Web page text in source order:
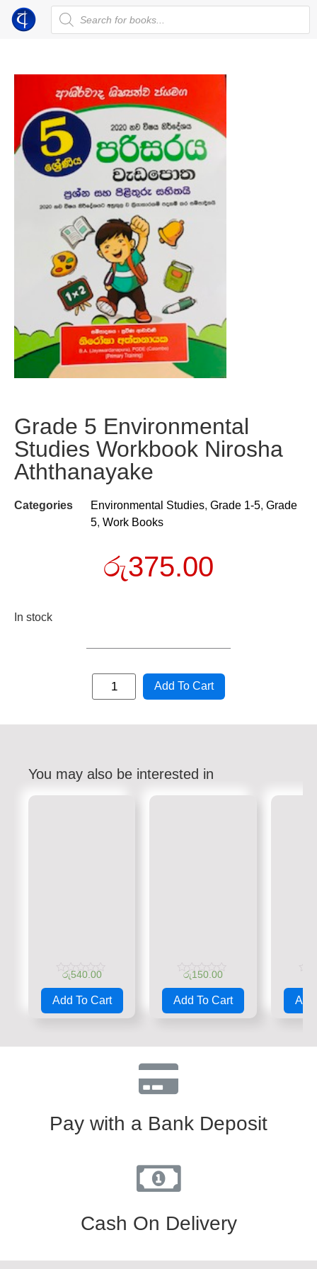
Grade 5 Environmental
Studies Workbook Nirosha
Aththanayake
Categories Environmental Studies, Grade 1-5, Grade
5, Work Books
රු375.00
In stock
Add To Cart
You may also be interested in
Rated
0
out
රු540.00
Add To Cart
Rated
0
out
රු150.00
Add To Cart
0
out
Add
Pay with a Bank Deposit
Cash On Delivery